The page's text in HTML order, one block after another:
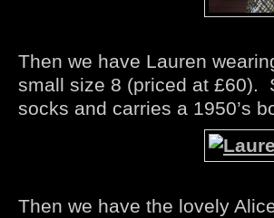
Then we have Lauren
small size 8 (priced at £60).
socks and carries a 1950’s
Then we have the lovely